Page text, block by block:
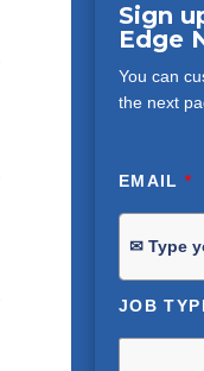
Sign
Edge
You can
the next
EMAIL*
JOB